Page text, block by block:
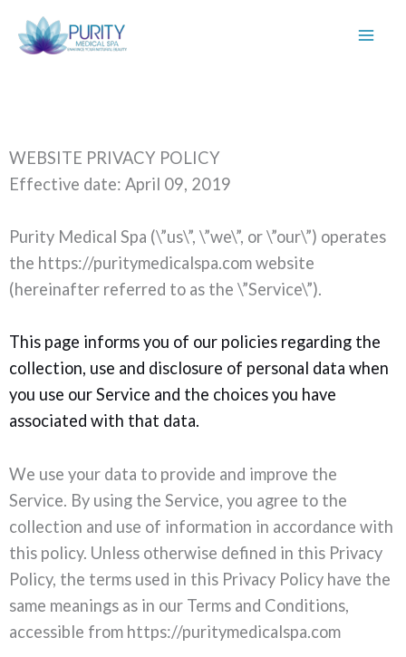
Skip
to
WEBSITE PRIVACY POLICY
Effective date: April 09, 2019
Purity Medical Spa (\”us\”, \”we\”, or \”our\”) operates
the https://puritymedicalspa.com website
(hereinafter referred to as the \”Service\”).
This page informs you of our policies regarding the
collection, use and disclosure of personal data when
you use our Service and the choices you have
associated with that data.
We use your data to provide and improve the
Service. By using the Service, you agree to the
collection and use of information in accordance with
this policy. Unless otherwise defined in this Privacy
Policy, the terms used in this Privacy Policy have the
same meanings as in our Terms and Conditions,
accessible from https://puritymedicalspa.com